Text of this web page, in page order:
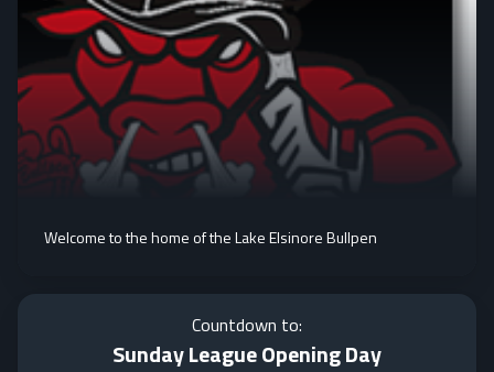
Welcome to the home of the Lake Elsinore Bullpen
Countdown to:
Sunday League Opening Day